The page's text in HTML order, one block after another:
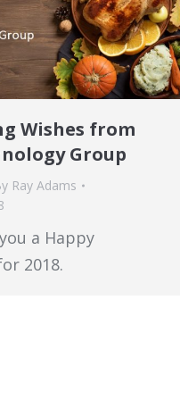
Wishes from
Group
Ray Adams
a Happy
2018.